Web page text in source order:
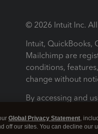
© 2026 Intuit Inc.
Intuit, QuickBooks,
Mailchimp are
conditions,
change without
By accessing and
Terms and Conditions
Global Privacy Statement,
off our sites. You can decline